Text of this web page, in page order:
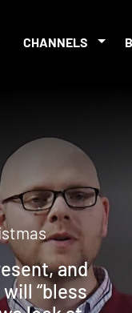
CHANNELS
and
“bless